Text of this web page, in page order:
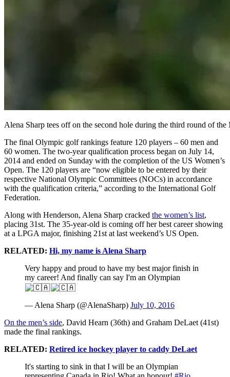
Alena Sharp tees off on the second hole during the third round of
The final Olympic golf rankings feature 120 players – 60 men and
60 women. The two-year qualification process began on July 14,
2014 and ended on Sunday with the completion of the US Women’s
Open. The 120 players are “now eligible to be entered by their
respective National Olympic Committees (NOCs) in accordance
with the qualification criteria,” according to the International Golf
Federation.
Along with Henderson, Alena Sharp cracked the women’s list,
placing 31st. The 35-year-old is coming off her best career showing
at a LPGA major, finishing 21st at last weekend’s US Open.
RELATED: Hi, my name is Alena Sharp
Very happy and proud to have my best major finish in
my career! And finally can say I'm an Olympian
— Alena Sharp (@AlenaSharp) July 10, 2016
On the men’s side, David Hearn (36th) and Graham DeLaet (41st)
made the final rankings.
RELATED: Retired ice hockey player to caddy DeLaet
It's starting to sink in that I will be an Olympian